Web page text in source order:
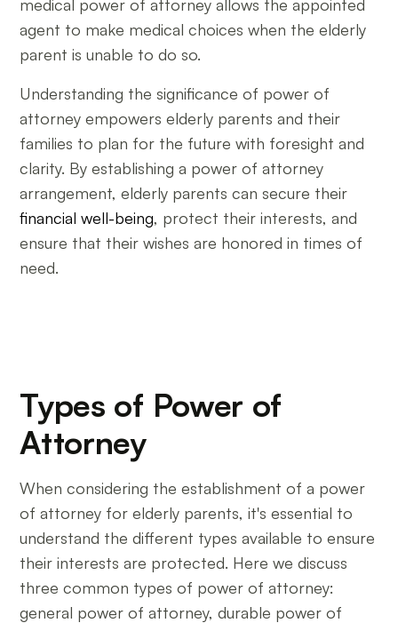
medical power of attorney allows the appointed
agent to make medical choices when the elderly
parent is unable to do so.
Understanding the significance of power of
attorney empowers elderly parents and their
families to plan for the future with foresight and
clarity. By establishing a power of attorney
arrangement, elderly parents can secure their
financial well-being, protect their interests, and
ensure that their wishes are honored in times of
need.
Types of Power of
Attorney
When considering the establishment of a power
of attorney for elderly parents, it's essential to
understand the different types available to ensure
their interests are protected. Here we discuss
three common types of power of attorney:
general power of attorney, durable power of